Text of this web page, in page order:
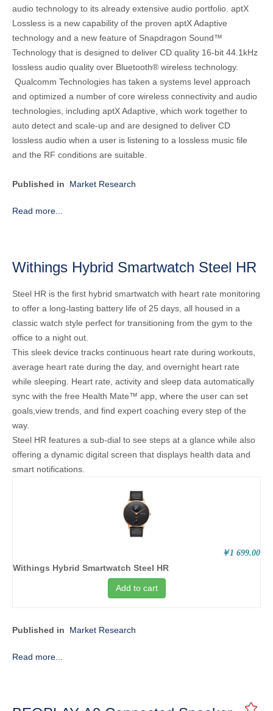
audio technology to its already extensive audio portfolio. aptX
Lossless is a new capability of the proven aptX Adaptive
technology and a new feature of Snapdragon Sound™
Technology that is designed to deliver CD quality 16-bit 44.1kHz
lossless audio quality over Bluetooth® wireless technology.
Qualcomm Technologies has taken a systems level approach
and optimized a number of core wireless connectivity and audio
technologies, including aptX Adaptive, which work together to
auto detect and scale-up and are designed to deliver CD
lossless audio when a user is listening to a lossless music file
and the RF conditions are suitable.
Published in Market Research
Read more...
Withings Hybrid Smartwatch Steel HR
Steel HR is the first hybrid smartwatch with heart rate monitoring
to offer a long-lasting battery life of 25 days, all housed in a
classic watch style perfect for transitioning from the gym to the
office to a night out.
This sleek device tracks continuous heart rate during workouts,
average heart rate during the day, and overnight heart rate
while sleeping. Heart rate, activity and sleep data automatically
sync with the free Health Mate™ app, where the user can set
goals,view trends, and find expert coaching every step of the
way.
Steel HR features a sub-dial to see steps at a glance while also
offering a dynamic digital screen that displays health data and
smart notifications.
￥1 699.00
Withings Hybrid Smartwatch Steel HR
Add to cart
Published in Market Research
Read more...